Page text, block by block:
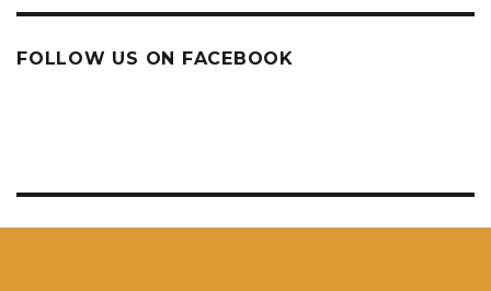
FOLLOW US ON FACEBOOK